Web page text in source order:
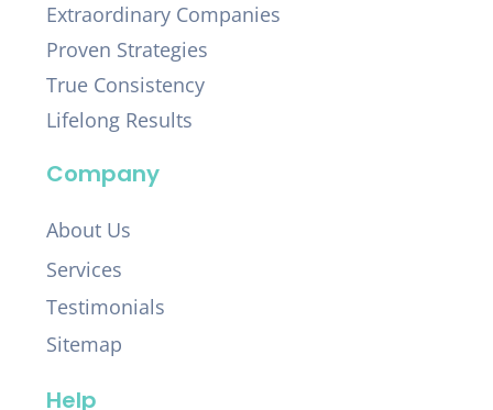
Extraordinary Companies
Proven Strategies
True Consistency
Lifelong Results
Company
About Us
Services
Testimonials
Sitemap
Help